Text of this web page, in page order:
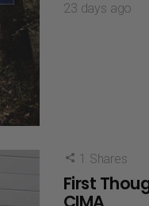
23 days ago
1 Shares
First